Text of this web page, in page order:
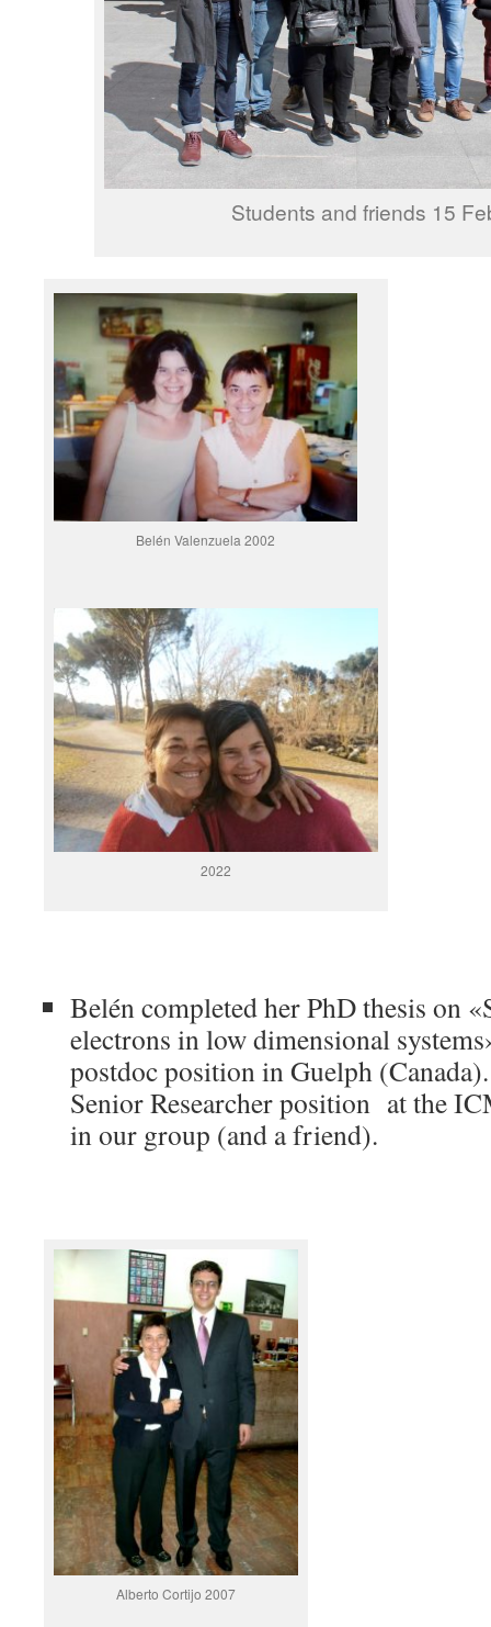
Students and friends 15
Belén Valenzuela 2002
2022
Belén completed her PhD thesis on
electrons in low dimensional
postdoc position in Guelph
Senior Researcher position at the
in our group (and a friend).
Alberto Cortijo 2007